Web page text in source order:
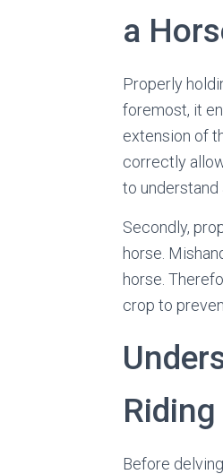
a
Properly
foremost, it
extension of
correctly
to understand
Secondly,
horse.
horse.
crop to
Before